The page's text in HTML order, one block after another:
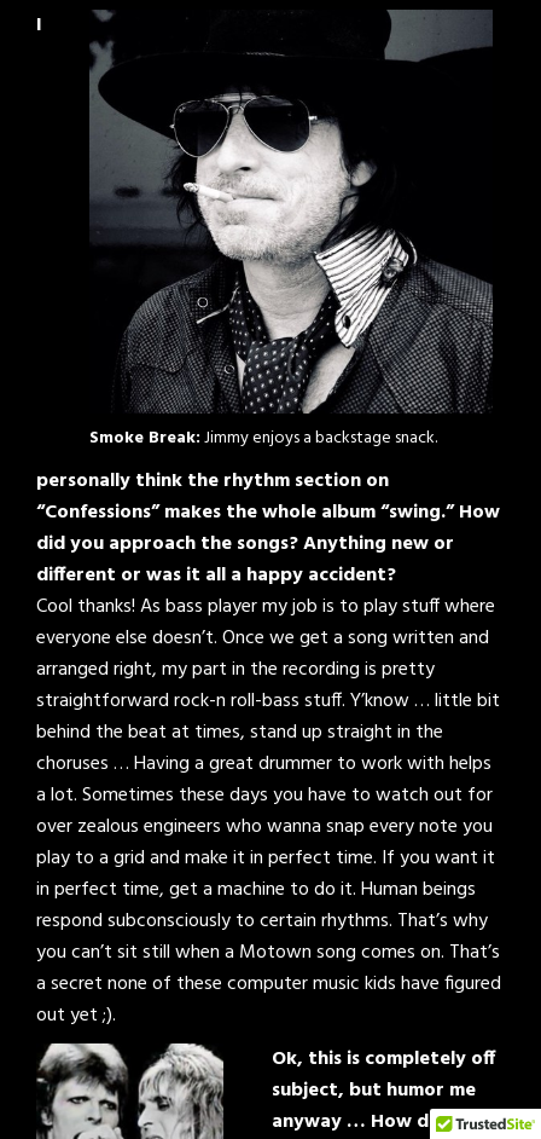
Smoke Break:Jimmy enjoys a backstage snack.
I
personally think the rhythm section on
“Confessions” makes the whole album “swing.” How
did you approach the songs? Anything new or
different or was it all a happy accident?
Cool thanks! As bass player my job is to play stuff where
everyone else doesn’t. Once we get a song written and
arranged right, my part in the recording is pretty
straightforward rock-n roll-bass stuff. Y’know … little bit
behind the beat at times, stand up straight in the
choruses … Having a great drummer to work with helps
a lot. Sometimes these days you have to watch out for
over zealous engineers who wanna snap every note you
play to a grid and make it in perfect time. If you want it
in perfect time, get a machine to do it. Human beings
respond subconsciously to certain rhythms. That’s why
you can’t sit still when a Motown song comes on. That’s
a secret none of these computer music kids have figured
out yet ;).
Ok, this is completely off
subject, but humor me
anyway … How do you